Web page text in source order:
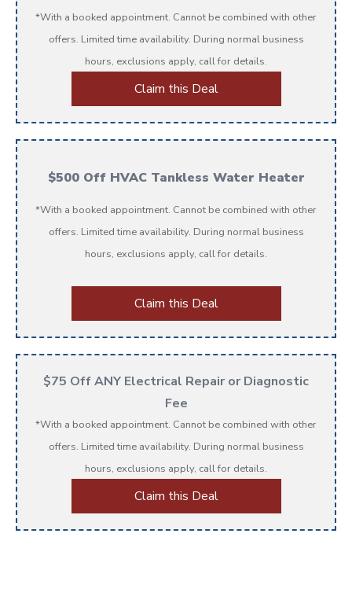
*With a booked appointment. Cannot be combined with other
offers. Limited time availability. During normal business
hours, exclusions apply, call for details.
Claim this Deal
$500 Off HVAC Tankless Water Heater
*With a booked appointment. Cannot be combined with other
offers. Limited time availability. During normal business
hours, exclusions apply, call for details.
Claim this Deal
$75 Off ANY Electrical Repair or Diagnostic
Fee
*With a booked appointment. Cannot be combined with other
offers. Limited time availability. During normal business
hours, exclusions apply, call for details.
Claim this Deal